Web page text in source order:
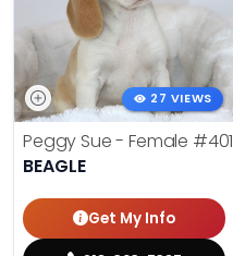
27 VIEWS
Peggy Sue - Female #4019
BEAGLE
Get My Info